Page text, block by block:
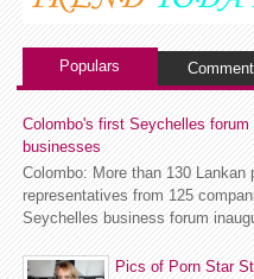
Populars
Colombo's first Seychelles
businesses
Colombo: More than 130 Lankan
representatives from 125
Seychelles business forum
Pics of Porn Star